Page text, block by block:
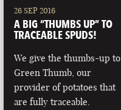
26 SEP 2016
A BIG “THUMBS UP” TO
TRACEABLE SPUDS!
We give the thumbs-up to
Green Thumb, our
provider of potatoes that
are fully traceable.